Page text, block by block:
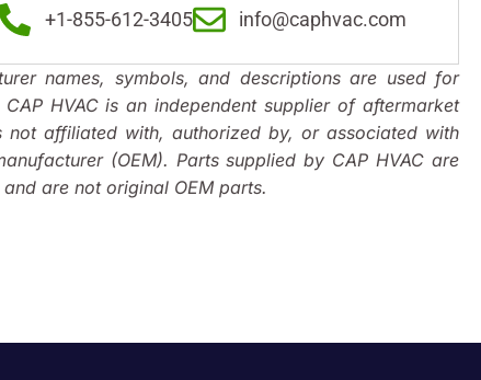
+1-855-612-3405 info@caphvac.com
names, symbols, and descriptions are used for
HVAC is an independent supplier of aftermarket
not affiliated with, authorized by, or associated with
(OEM). Parts supplied by CAP HVAC are
are not original OEM parts.